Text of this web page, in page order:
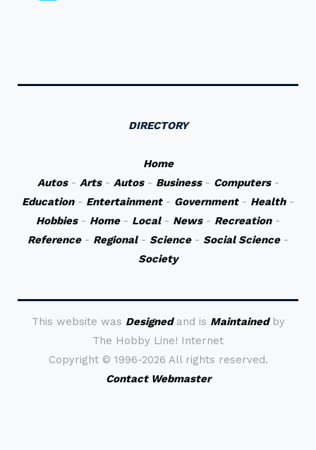
DIRECTORY
Home
Autos- Arts- Autos- Business- Computers-
Education- Entertainment- Government- Health-
Hobbies- Home- Local- News- Recreation-
Reference- Regional- Science- Social Science-
Society
This website was Designedand is Maintainedby
The Hobby Line! Internet
Copyright © 1996-2026 All rights reserved.
Contact Webmaster